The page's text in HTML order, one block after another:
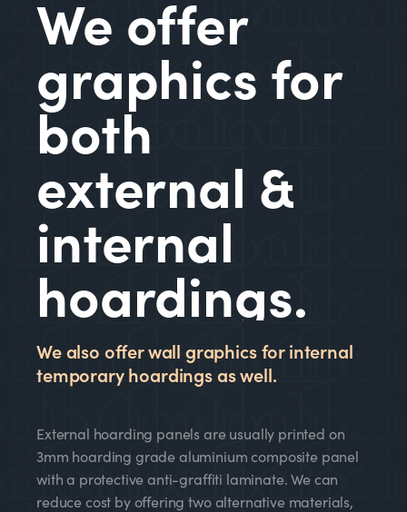
We offer
graphics for
both
external &
internal
hoardings.
We also offer wall graphics for internal
temporary hoardings as well.
External hoarding panels are usually printed on
3mm hoarding grade aluminium composite panel
with a protective anti-graffiti laminate. We can
reduce cost by offering two alternative materials,